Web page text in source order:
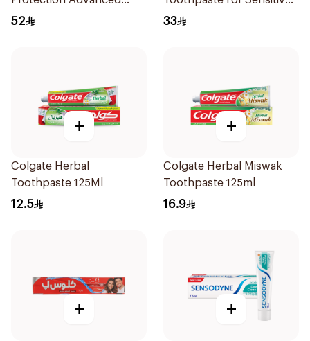
Whitening 75Ml
52
Gums 100g
33
+
Colgate Herbal
Toothpaste 125Ml
12.5
+
Colgate Herbal Miswak
Toothpaste 125ml
16.9
+ +